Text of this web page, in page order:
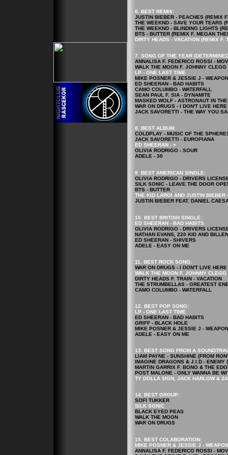
6. BEST REMIX:
JUSTIN BIEBER - PEACHES (REMIX
THE WEEKND - SAVE YOUR TEARS
THE WEEKND - BLINDING LIGHTS
BTS - BUTTER (REMIX F. MEGAN
DIRTY HEADS - VACATION (REMIX F.
7. SONG OF THE YEAR
ANNALISA F. FEDERICO ROSSI -
WALK THE MOON F. JOHNNY
LP - ONE LAST TIME
MIKE POSNER & JESSIE J -
ED SHEERAN - BAD HABITS
CAMO COLUMBO - WATERFALL
SEAN PAUL F. SIA - DYNAMITE
MASKED WOLF - ASTRONAUT IN
WAR ON DRUGS - I DON'T LIVE
JACK SAVORETTI - THE WAY YOU
8. BEST ALBUM:
COLDPLAY - MUSIC OF THE
JACK SAVORETTI - EUROPIANA
ED SHEERAN - =
OLIVIA RODRIGO - SOUR
ADELE - 30
9. BEST AMERICAN SINGLE:
OLIVIA RODRIGO - DRIVERS
SILK SONIC - LEAVE THE DOOR
BTS - BUTTER
THE KID LAROI AND JUSTIN BIEBER
JUSTIN BIEBER FEAT. DANIEL
10. BEST BRITISH SINGLE:
ED SHEERAN - BAD HABITS
OLIVIA RODRIGO - DRIVERS
NATHAN EVANS, 220 KID AND
ED SHEERAN - SHIVERS
ADELE - EASY ON ME
11. BEST ROCK SONG:
WAR ON DRUGS - I DON'T LIVE
WALK THE MOON F. JOHNNY
DIRTY HEADS F. TRAIN - VACATION
THE STRUMBELLAS - GREATEST
CAMO COLUMBO - WATERFALL
12. BEST POP SONG:
LP - ONE LAST TIME
ED SHEERAN - BAD HABITS
GRIFF - BLACK HOLE
MIKE POSNER & JESSIE J -
ADELE - EASY ON ME
13. BEST SONG FROM A
LIAM PAYNE - SUNSHINE (FROM
IMAGINE DRAGONS & J.I.D - ENEMY
MARTIN GARRIX F. BONO & THE
POST MALONE - ONLY WANNA BE
TY DOLLA $IGN, JACK HARLOW &
14. BEST GROUP:
SOFI TUKKER
SILK SONIC
BLACK EYED PEAS
WALK THE MOON
WAR ON DRUGS
15. BEST COLABORATION:
MIKE POSNER & JESSIE J -
ANNALISA F. FEDERICO ROSSI -